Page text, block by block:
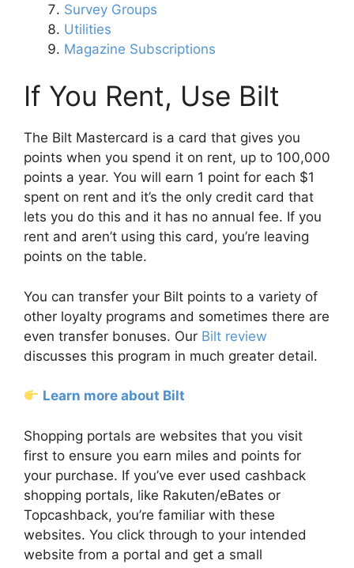
Survey Groups
Utilities
Magazine Subscriptions
If You Rent, Use Bilt
The Bilt Mastercard is a card that gives you
points when you spend it on rent, up to 100,000
points a year. You will earn 1 point for each $1
spent on rent and it’s the only credit card that
lets you do this and it has no annual fee. If you
rent and aren’t using this card, you’re leaving
points on the table.
You can transfer your Bilt points to a variety of
other loyalty programs and sometimes there are
even transfer bonuses. Our Bilt review
discusses this program in much greater detail.
Learn more about Bilt
Shopping portals are websites that you visit
first to ensure you earn miles and points for
your purchase. If you’ve ever used cashback
shopping portals, like Rakuten/eBates or
Topcashback, you’re familiar with these
websites. You click through to your intended
website from a portal and get a small